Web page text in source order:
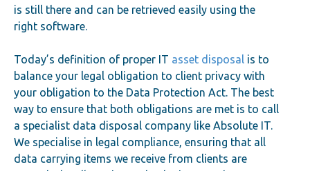
is still there and can be retrieved easily using the
right software.
Today’s definition of proper IT asset disposal is to
balance your legal obligation to client privacy with
your obligation to the Data Protection Act. The best
way to ensure that both obligations are met is to call
a specialist data disposal company like Absolute IT.
We specialise in legal compliance, ensuring that all
data carrying items we receive from clients are